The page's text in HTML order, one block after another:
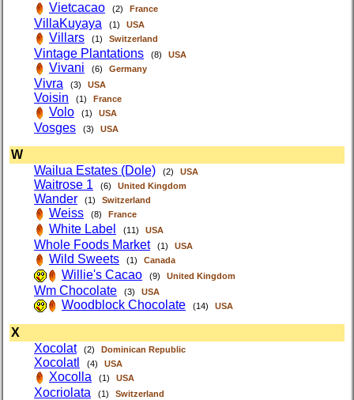
Vietcacao (2) France
VillaKuyaya (1) USA
Villars (1) Switzerland
Vintage Plantations (8) USA
Vivani (6) Germany
Vivra (3) USA
Voisin (1) France
Volo (1) USA
Vosges (3) USA
W
Wailua Estates (Dole)
(2) USA
Waitrose 1 (6) United Kingdom
Wander (1) Switzerland
Weiss (8) France
White Label (11) USA
Whole Foods Market (1) USA
Wild Sweets (1) Canada
Willie's Cacao (9) United Kingdom
Wm Chocolate (3) USA
Woodblock Chocolate (14) USA
X
Xocolat
(2) Dominican Republic
Xocolatl (4) USA
Xocolla (1) USA
Xocriolata (1) Switzerland